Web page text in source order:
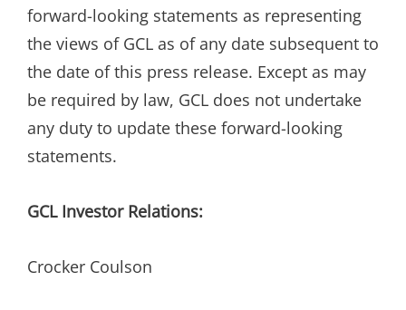
forward-looking statements as representing
the views of GCL as of any date subsequent to
the date of this press release. Except as may
be required by law, GCL does not undertake
any duty to update these forward-looking
statements.
GCL Investor Relations:
Crocker Coulson